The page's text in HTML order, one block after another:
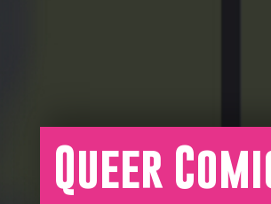
Queer